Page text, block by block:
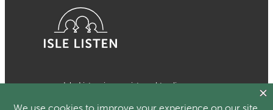
Isle Listen is a registered trading